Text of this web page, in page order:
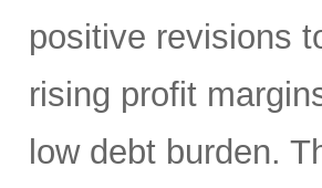
positive revisions
rising profit
low debt burden.